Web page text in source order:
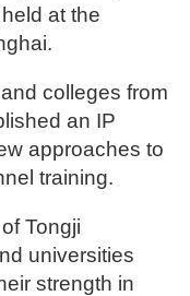
at the
colleges from
an IP
approaches to
training.
Tongji
universities
strength in